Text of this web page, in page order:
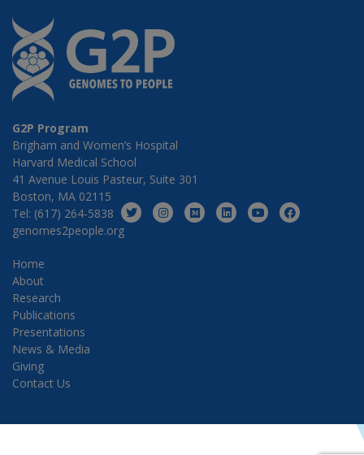
G2P Program
Brigham and Women’s Hospital
Harvard Medical School
41 Avenue Louis Pasteur, Suite 301
Boston, MA 02115
Tel: (617) 264-5838
genomes2people.org
Home
About
Research
Publications
Presentations
News & Media
Giving
Contact Us